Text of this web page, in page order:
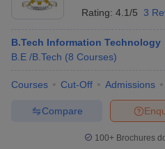
Rating: 4.1/5 3
B.Tech Information Technology
B.E /B.Tech (8 Courses)
Courses Cut-Off Admissions
Compare
100+ Brochures